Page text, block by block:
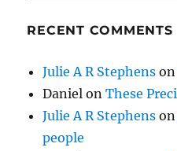
RECENT COMMENTS
Julie A R Stephens
Daniel onThese
Julie A R Stephens
people